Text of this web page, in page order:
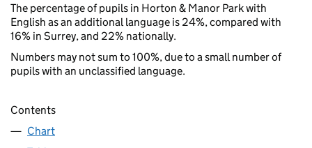
The percentage of pupils in Horton & Manor Park with
English as an additional language is 24%, compared with
16% in Surrey, and 22% nationally.
Numbers may not sum to 100%, due to a small number of
pupils with an unclassified language.
Contents
Chart